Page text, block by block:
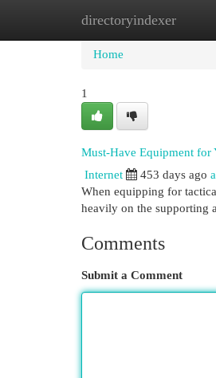
directoryindexer
Home New Site
Home
1
Must-Have Equipment for
Internet 453 days ago
When equipping for
heavily on the supporting
Comments
Submit a Comment